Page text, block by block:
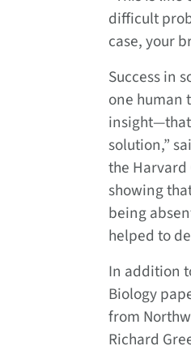
difficult
case, your
Success in
one human
insight—that
solution,”
the Harvard
showing
being
helped to
In addition
Biology
from
Richard